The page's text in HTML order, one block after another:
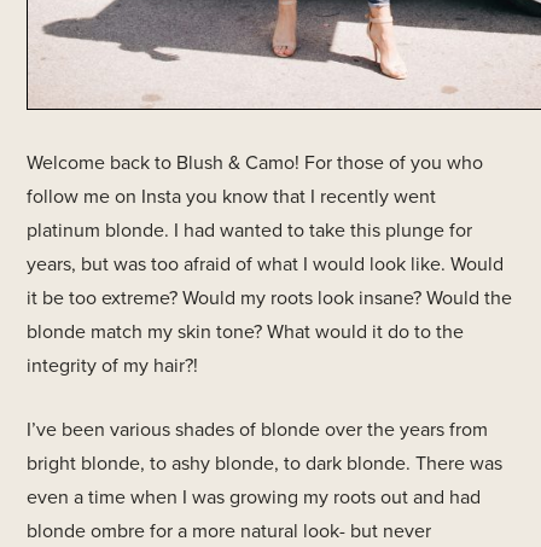
Welcome back to Blush & Camo! For those of you who
follow me on Insta you know that I recently went
platinum blonde. I had wanted to take this plunge for
years, but was too afraid of what I would look like. Would
it be too extreme? Would my roots look insane? Would the
blonde match my skin tone? What would it do to the
integrity of my hair?!
I’ve been various shades of blonde over the years from
bright blonde, to ashy blonde, to dark blonde. There was
even a time when I was growing my roots out and had
blonde ombre for a more natural look- but never